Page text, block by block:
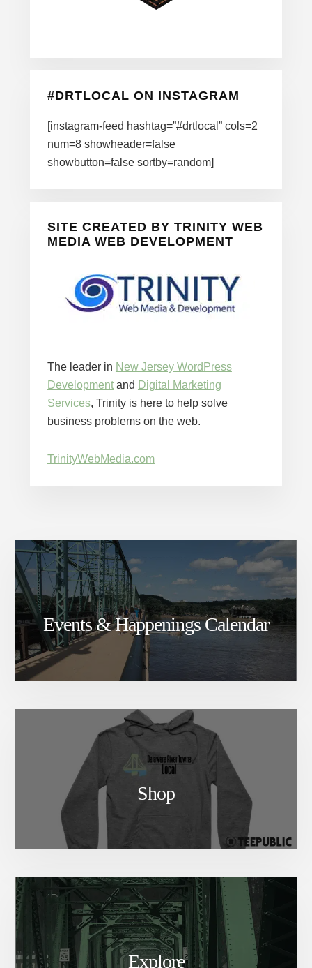
#DRTLOCAL ON INSTAGRAM
[instagram-feed hashtag=”#drtlocal” cols=2
num=8 showheader=false
showbutton=false sortby=random]
SITE CREATED BY TRINITY WEB
MEDIA WEB DEVELOPMENT
The leader in New Jersey WordPress
Developmentand Digital Marketing
Services, Trinity is here to help solve
business problems on the web.
TrinityWebMedia.com
Events & Happenings Calendar
Shop
Explore